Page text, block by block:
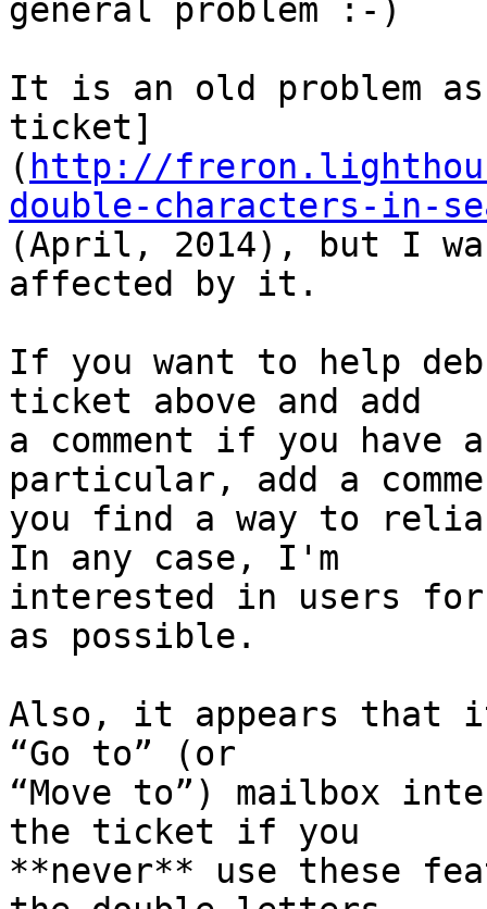
general problem :-)
It is an old problem
ticket]
( http://
double-characters-in-
(April, 2014), but I
affected by it.
If you want to help
ticket above and add
a comment if you have
particular, add a
you find a way to
In any case, I'm
interested in users for
as possible.
Also, it appears that
“Go to” (or
“Move to”) mailbox
the ticket if you
**never** use these